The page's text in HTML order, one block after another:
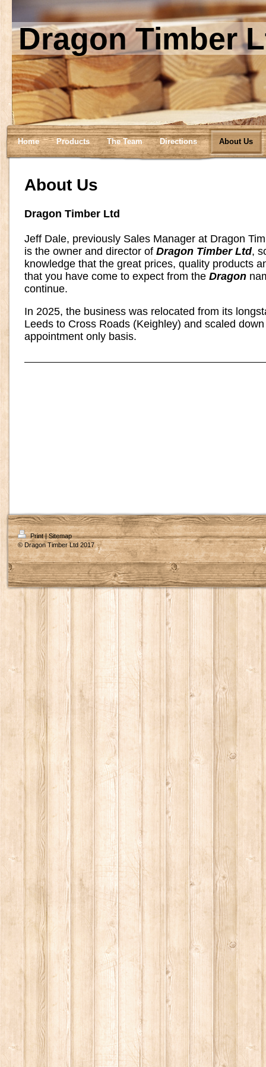
Dragon Timber
Home Products The Team Directions About Us
About Us
Dragon Timber Ltd
Jeff Dale, previously Sales Manager at Dragon
is the owner and director of Dragon Timber Ltd,
knowledge that the great prices, quality products
that you have come to expect from the Dragon
continue.
In 2025, the business was relocated from its
Leeds to Cross Roads (Keighley) and scaled
appointment only basis.
Print| Sitemap
© Dragon Timber Ltd 2017